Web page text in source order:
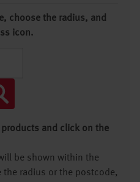
choose the radius, and
icon.
products and click on the
be shown within the
the radius or the postcode,